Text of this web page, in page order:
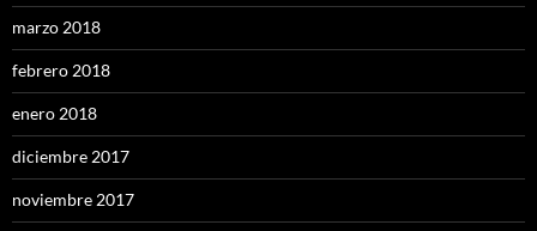
marzo 2018
febrero 2018
enero 2018
diciembre 2017
noviembre 2017